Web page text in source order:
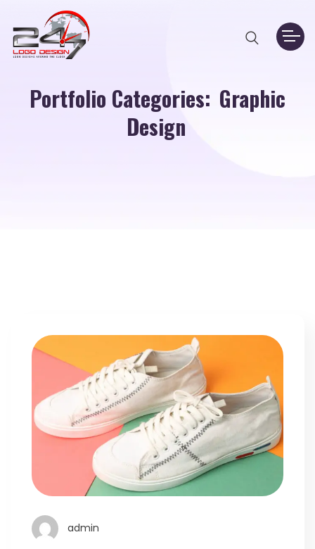
Portfolio Categories: Graphic
Design
admin